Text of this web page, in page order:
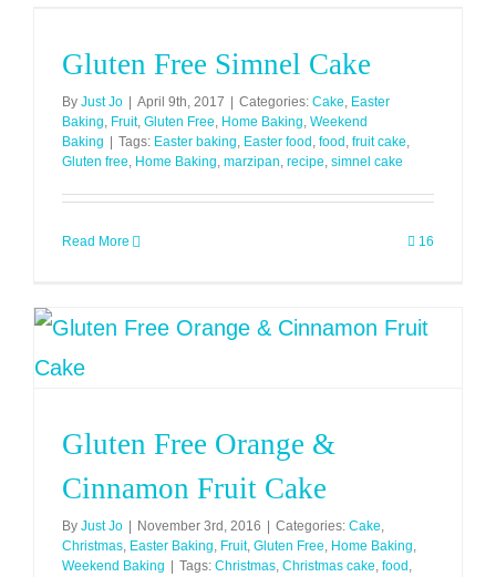
Gluten Free Simnel Cake
By Just Jo April 9th, 2017 Categories: Cake, Easter
Baking, Fruit, Gluten Free, Home Baking, Weekend
Baking
Tags: Easter baking, Easter food , food , fruit cake,
Gluten free, Home Baking, marzipan, recipe, simnel cake
Read More 16
Gluten Free Orange &
Cinnamon Fruit Cake
By Just Jo November 3rd, 2016 Categories: Cake,
Christmas, Easter Baking, Fruit, Gluten Free, Home Baking,
Weekend Baking
Tags: Christmas, Christmas cake, food ,